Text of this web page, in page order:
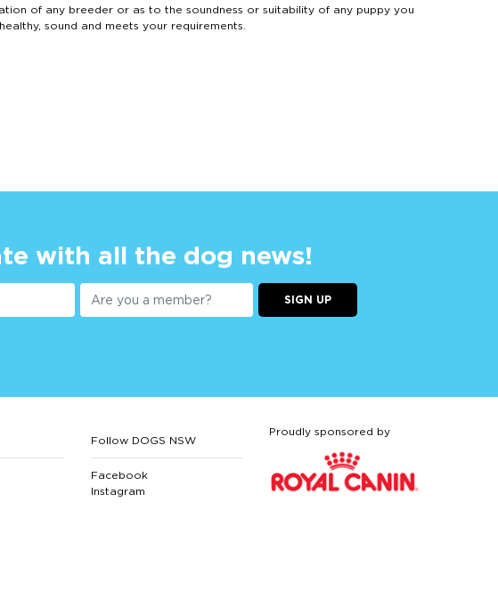
of any breeder or as to the soundness or suitability of any puppy you
sound and meets your requirements.
with all the dog news!
SIGN UP
Follow DOGS NSW
Facebook
Instagram
Proudly sponsored by